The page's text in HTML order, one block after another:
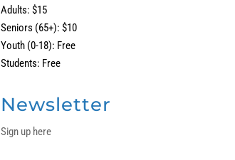
Adults: $15
Seniors (65+): $10
Youth (0-18): Free
Students: Free
Newsletter
Sign up here